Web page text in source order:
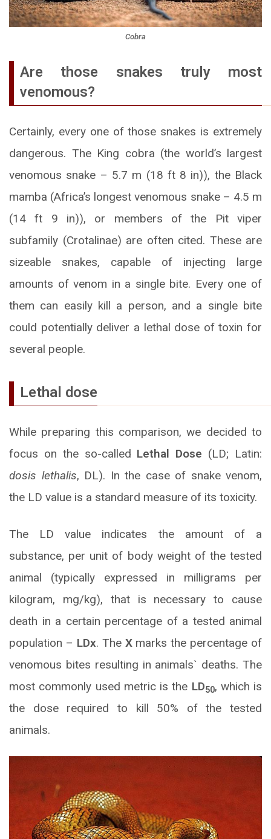
Cobra
Are those snakes truly most
venomous?
Certainly, every one of those snakes is extremely
dangerous. The King cobra (the world’s largest
venomous snake – 5.7 m (18 ft 8 in)), the Black
mamba (Africa’s longest venomous snake – 4.5 m
(14 ft 9 in)), or members of the Pit viper
subfamily (Crotalinae) are often cited. These are
sizeable snakes, capable of injecting large
amounts of venom in a single bite. Every one of
them can easily kill a person, and a single bite
could potentially deliver a lethal dose of toxin for
several people.
Lethal dose
While preparing this comparison, we decided to
focus on the so-called Lethal Dose (LD; Latin:
dosis lethalis, DL). In the case of snake venom,
the LD value is a standard measure of its toxicity.
The LD value indicates the amount of a
substance, per unit of body weight of the tested
animal (typically expressed in milligrams per
kilogram, mg/kg), that is necessary to cause
death in a certain percentage of a tested animal
population – LDx. The Xmarks the percentage of
venomous bites resulting in animals` deaths. The
most commonly used metric is the LD50, which is
the dose required to kill 50% of the tested
animals.